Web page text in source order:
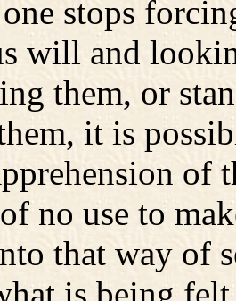
one stops
will and
them, or
it is
of
no use to
that way of